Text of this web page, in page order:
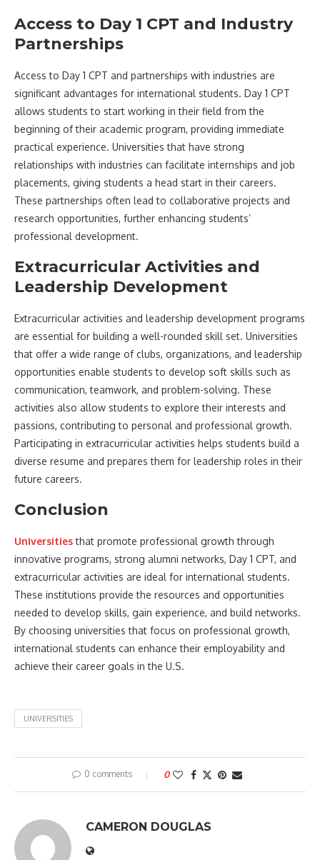
Access to Day 1 CPT and Industry
Partnerships
Access to Day 1 CPT and partnerships with industries are
significant advantages for international students. Day 1 CPT
allows students to start working in their field from the
beginning of their academic program, providing immediate
practical experience. Universities that have strong
relationships with industries can facilitate internships and job
placements, giving students a head start in their careers.
These partnerships often lead to collaborative projects and
research opportunities, further enhancing students’
professional development.
Extracurricular Activities and
Leadership Development
Extracurricular activities and leadership development programs
are essential for building a well-rounded skill set. Universities
that offer a wide range of clubs, organizations, and leadership
opportunities enable students to develop soft skills such as
communication, teamwork, and problem-solving. These
activities also allow students to explore their interests and
passions, contributing to personal and professional growth.
Participating in extracurricular activities helps students build a
diverse resume and prepares them for leadership roles in their
future careers.
Conclusion
Universitiesthat promote professional growth through
innovative programs, strong alumni networks, Day 1 CPT, and
extracurricular activities are ideal for international students.
These institutions provide the resources and opportunities
needed to develop skills, gain experience, and build networks.
By choosing universities that focus on professional growth,
international students can enhance their employability and
achieve their career goals in the U.S.
UNIVERSITIES
0 comments 0
CAMERON DOUGLAS